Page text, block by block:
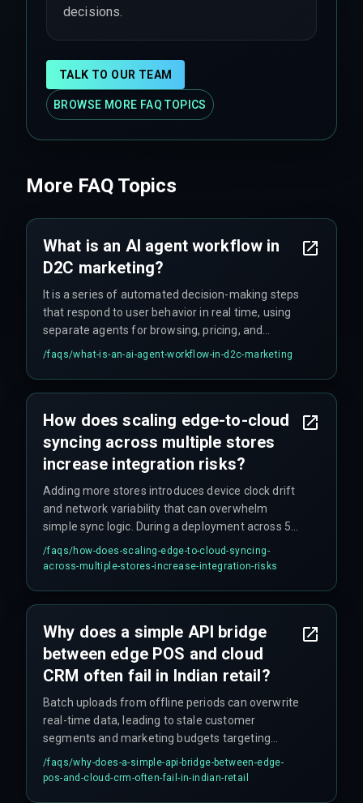
decisions.
TALK TO OUR TEAM
BROWSE MORE FAQ TOPICS
More FAQ Topics
What is an AI agent workflow in
D2C marketing?
It is a series of automated decision-making steps
that respond to user behavior in real time, using
separate agents for browsing, pricing, and
checkout to drive conversions.
/faqs/what-is-an-ai-agent-workflow-in-d2c-marketing
How does scaling edge-to-cloud
syncing across multiple stores
increase integration risks?
Adding more stores introduces device clock drift
and network variability that can overwhelm
simple sync logic. During a deployment across 50
stores, different transaction timestamps
between edge devices and the cloud CRM
/faqs/how-does-scaling-edge-to-cloud-syncing-
across-multiple-stores-increase-integration-risks
Why does a simple API bridge
between edge POS and cloud
CRM often fail in Indian retail?
Batch uploads from offline periods can overwrite
real-time data, leading to stale customer
segments and marketing budgets targeting
yesterday's purchases. The workflow
dependency between batch and live data is
/faqs/why-does-a-simple-api-bridge-between-edge-
pos-and-cloud-crm-often-fail-in-indian-retail